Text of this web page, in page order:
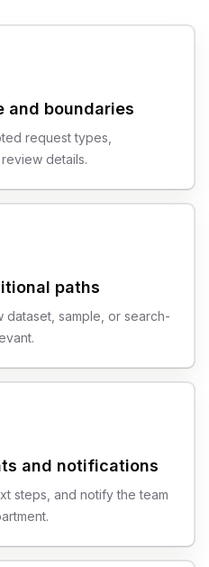
and boundaries
request types,
details.
paths
dataset, sample, or search-
and notifications
steps, and notify the team